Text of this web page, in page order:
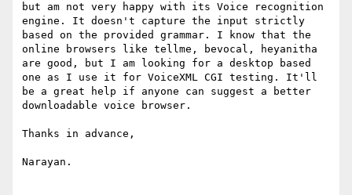
but am not very happy with its Voice recognition
engine. It doesn't capture the input strictly
based on the provided grammar. I know that the
online browsers like tellme, bevocal, heyanitha
are good, but I am looking for a desktop based
one as I use it for VoiceXML CGI testing. It'll
be a great help if anyone can suggest a better
downloadable voice browser.
Thanks in advance,
Narayan.